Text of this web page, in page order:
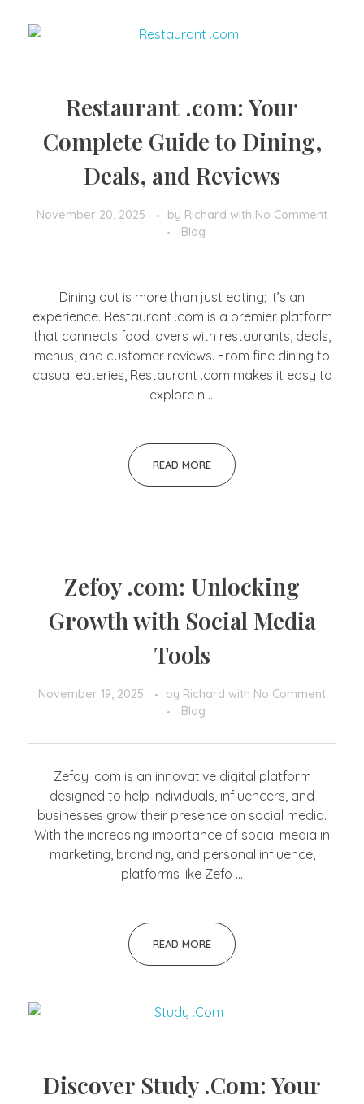
Restaurant .com: Your
Complete Guide to Dining,
Deals, and Reviews
November 20, 2025 by Richard with No Comment
Blog
Dining out is more than just eating; it’s an
experience. Restaurant .com is a premier platform
that connects food lovers with restaurants, deals,
menus, and customer reviews. From fine dining to
casual eateries, Restaurant .com makes it easy to
explore n ...
READ MORE
Zefoy .com: Unlocking
Growth with Social Media
Tools
November 19, 2025 by Richard with No Comment
Blog
Zefoy .com is an innovative digital platform
designed to help individuals, influencers, and
businesses grow their presence on social media.
With the increasing importance of social media in
marketing, branding, and personal influence,
platforms like Zefo ...
READ MORE
Discover Study .Com: Your